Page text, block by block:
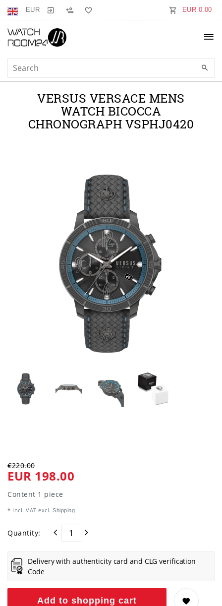
EUR EUR 0.00
VERSUS VERSACE MENS
WATCH BICOCCA
CHRONOGRAPH VSPHJ0420
€220.00
EUR 198.00
Content 1 piece
* Incl. VAT excl. Shipping
Quantity:
Delivery with authenticity card and CLG verification
Code
Add to shopping cart